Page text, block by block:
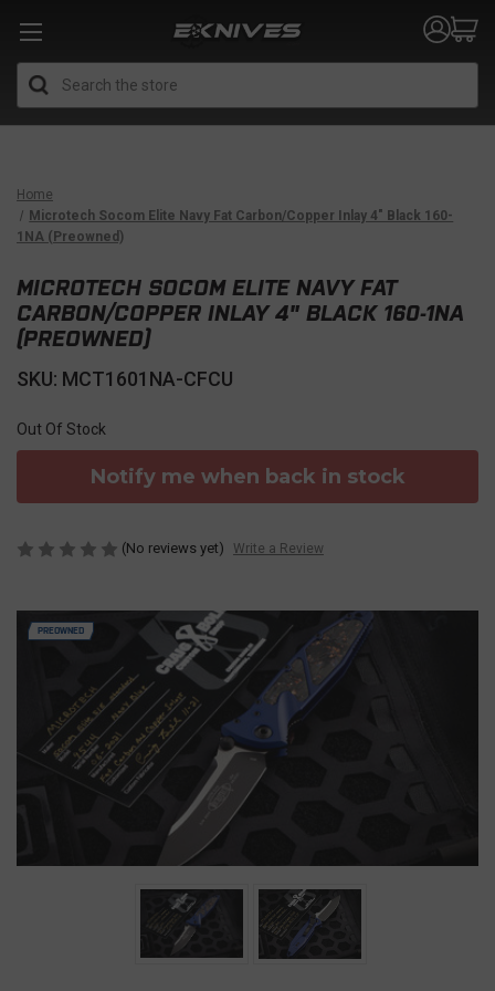
Home
Microtech Socom Elite Navy Fat Carbon/Copper Inlay 4" Black 160-
1NA (Preowned)
PREOWNED
MICROTECH SOCOM ELITE NAVY FAT
CARBON/COPPER INLAY 4" BLACK 160-1NA
(PREOWNED)
SKU: MCT1601NA-CFCU
Out Of Stock
Notify me when back in stock
(No reviews yet) Write a Review